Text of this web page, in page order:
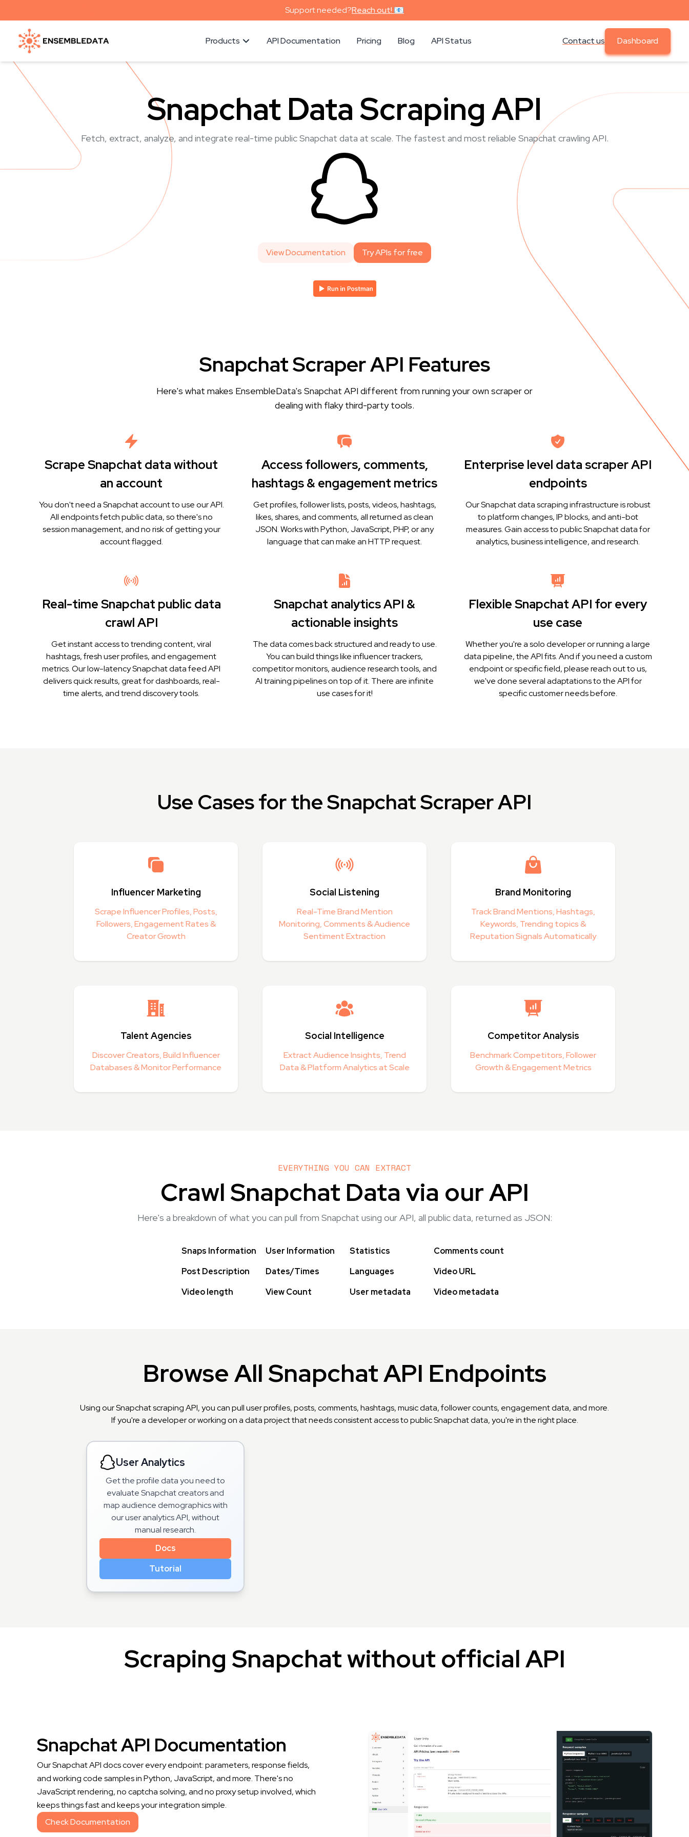
Support needed?Reach out! 📧
Products API Documentation Pricing Blog API Status Contact us Dashboard
Snapchat Data Scraping API
Fetch, extract, analyze, and integrate real-time public Snapchat data at scale. The fastest and most reliable Snapchat crawling API.
View Documentation Try APIs for free
Snapchat Scraper API Features
Here's what makes EnsembleData's Snapchat API different from running your own scraper or
dealing with flaky third-party tools.
Scrape Snapchat data without
an account
You don't need a Snapchat account to use our API.
All endpoints fetch public data, so there's no
session management, and no risk of getting your
account flagged.
Access followers, comments,
hashtags & engagement metrics
Get profiles, follower lists, posts, videos, hashtags,
likes, shares, and comments, all returned as clean
JSON. Works with Python, JavaScript, PHP, or any
language that can make an HTTP request.
Enterprise level data scraper API
endpoints
Our Snapchat data scraping infrastructure is robust
to platform changes, IP blocks, and anti-bot
measures. Gain access to public Snapchat data for
analytics, business intelligence, and research.
Real-time Snapchat public data
crawl API
Get instant access to trending content, viral
hashtags, fresh user profiles, and engagement
metrics. Our low-latency Snapchat data feed API
delivers quick results, great for dashboards, real-
time alerts, and trend discovery tools.
Snapchat analytics API &
actionable insights
The data comes back structured and ready to use.
You can build things like influencer trackers,
competitor monitors, audience research tools, and
AI training pipelines on top of it. There are infinite
use cases for it!
Flexible Snapchat API for every
use case
Whether you're a solo developer or running a large
data pipeline, the API fits. And if you need a custom
endpoint or specific field, please reach out to us,
we've done several adaptations to the API for
specific customer needs before.
Use Cases for the Snapchat Scraper API
Influencer Marketing
Scrape Influencer Profiles, Posts,
Followers, Engagement Rates &
Creator Growth
Social Listening
Real-Time Brand Mention
Monitoring, Comments & Audience
Sentiment Extraction
Brand Monitoring
Track Brand Mentions, Hashtags,
Keywords, Trending topics &
Reputation Signals Automatically
Talent Agencies
Discover Creators, Build Influencer
Databases & Monitor Performance
Social Intelligence
Extract Audience Insights, Trend
Data & Platform Analytics at Scale
Competitor Analysis
Benchmark Competitors, Follower
Growth & Engagement Metrics
EVERYTHING YOU CAN EXTRACT
Crawl Snapchat Data via our API
Here's a breakdown of what you can pull from Snapchat using our API, all public data, returned as JSON:
Snaps Information User Information Statistics
Comments count
Post Description
Dates/Times Languages
Video URL
Video length
View Count User metadata Video metadata
Browse All Snapchat API Endpoints
Using our Snapchat scraping API, you can pull user profiles, posts, comments, hashtags, music data, follower counts, engagement data, and more.
If you're a developer or working on a data project that needs consistent access to public Snapchat data, you're in the right place.
User Analytics
Get the profile data you need to
evaluate Snapchat creators and
map audience demographics with
our user analytics API, without
manual research.
Docs
Tutorial
Scraping Snapchat without official API
Snapchat API Documentation
Our Snapchat API docs cover every endpoint: parameters, response fields,
and working code samples in Python, JavaScript, and more. There's no
JavaScript rendering, no captcha solving, and no proxy setup involved, which
keeps things fast and keeps your integration simple.
Check Documentation